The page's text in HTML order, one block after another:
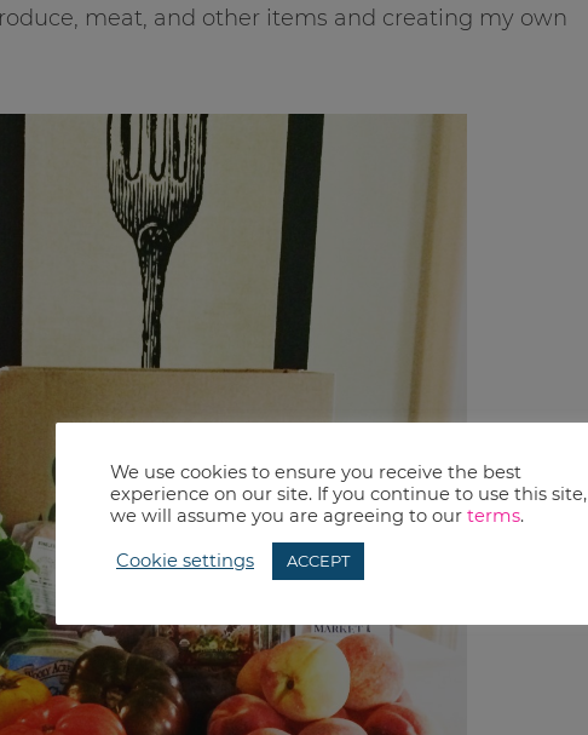
meat, and other items and creating my own
We use cookies to ensure you receive the best
experience on our site. If you continue to use this site,
we will assume you are agreeing to our terms.
Cookie settings ACCEPT